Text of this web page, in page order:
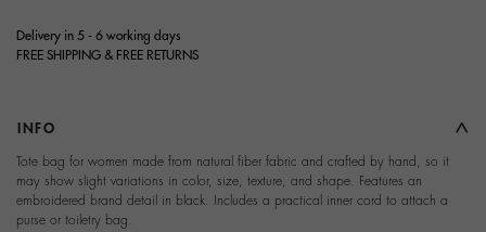
Delivery in 5 - 6 working days
FREE SHIPPING & FREE RETURNS
INFO
Tote bag for women made from natural fiber fabric and crafted by hand, so it
may show slight variations in color, size, texture, and shape. Features an
embroidered brand detail in black. Includes a practical inner cord to attach a
purse or toiletry bag.